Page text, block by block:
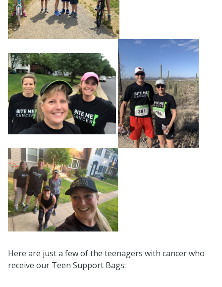
Here are just a few of the teenagers with cancer who
receive our Teen Support Bags: